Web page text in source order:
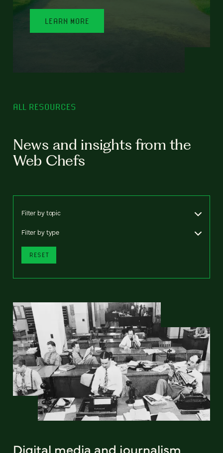
LEARN MORE
ALL RESOURCES
News and insights from the
Web Chefs
Filter by topic
Filter by type
RESET
Digital media and journalism